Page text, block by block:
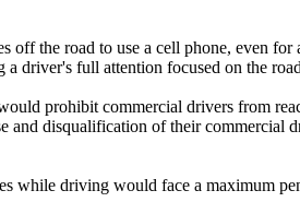
the road to use a cell phone, even
driver's full attention focused on the
prohibit commercial drivers from
disqualification of their
while driving would face a maximum